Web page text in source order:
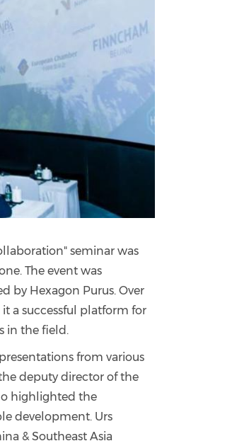
seminar was
The event was
by Hexagon Purus. Over
a successful platform for
in the field.
from various
deputy director of the
highlighted the
development. Urs
& Southeast Asia